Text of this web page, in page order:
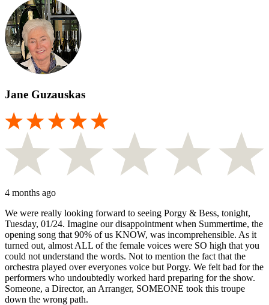
Jane Guzauskas
4 months ago
We were really looking forward to seeing Porgy & Bess, tonight,
Tuesday, 01/24. Imagine our disappointment when Summertime, the
opening song that 90% of us KNOW, was incomprehensible. As it
turned out, almost ALL of the female voices were SO high that you
could not understand the words. Not to mention the fact that the
orchestra played over everyones voice but Porgy. We felt bad for the
performers who undoubtedly worked hard preparing for the show.
Someone, a Director, an Arranger, SOMEONE took this troupe
down the wrong path.